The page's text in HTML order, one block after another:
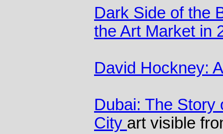
Dark Side of the
the Art Market in
David Hockney:
Dubai: The Story
City art visible